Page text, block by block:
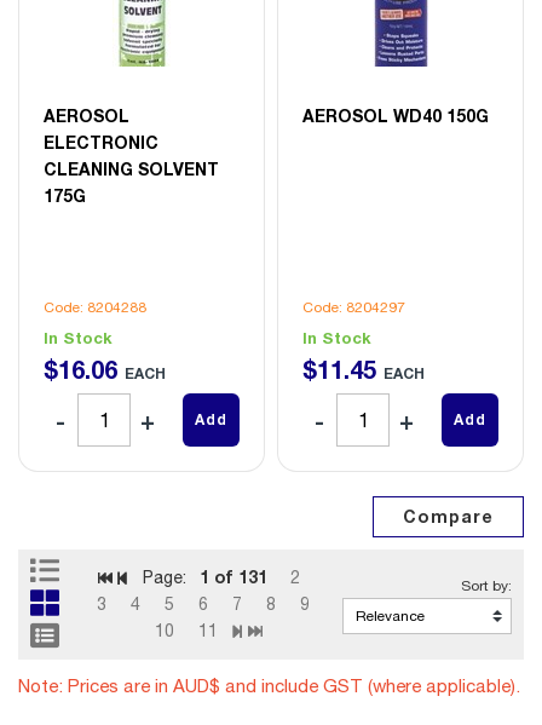
AEROSOL
ELECTRONIC
CLEANING SOLVENT
175G
Code: 8204288
In Stock
$16.06 EACH
Add
AEROSOL WD40 150G
Code: 8204297
In Stock
$11.45 EACH
Add
Page: 1 of 131
2
3
4 5 6 7 8
9
10
11
Note: Prices are in AUD$ and include GST (where applicable).